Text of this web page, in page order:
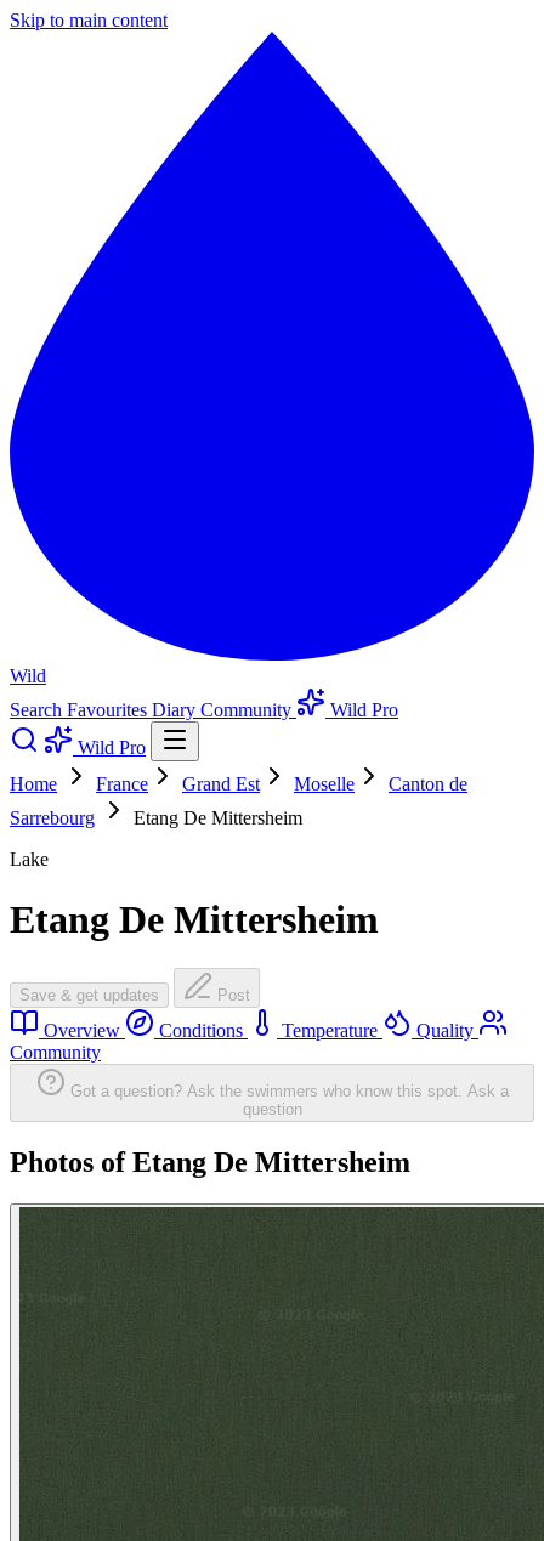
Skip to main content
Wild
Search Favourites Diary Community
Wild Pro
Wild Pro
Home
France Grand Est Moselle
Canton de
Sarrebourg
Etang De Mittersheim
Lake
Etang De Mittersheim
Save & get updates Post
Overview Conditions Temperature
Quality
Community
Got a question? Ask the swimmers who know this spot. Ask a
question
Photos of Etang De Mittersheim